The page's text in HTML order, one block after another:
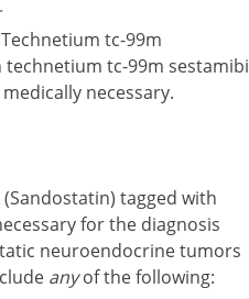
tc-99m
tc-99m sestamibi
necessary.
tagged with
for the diagnosis
neuroendocrine tumors
anyof the following: